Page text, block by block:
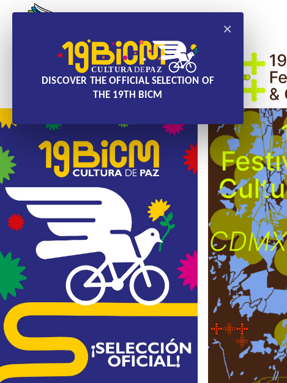
×
DISCOVER THE OFFICIAL SELECTION OF
THE 19TH BICM